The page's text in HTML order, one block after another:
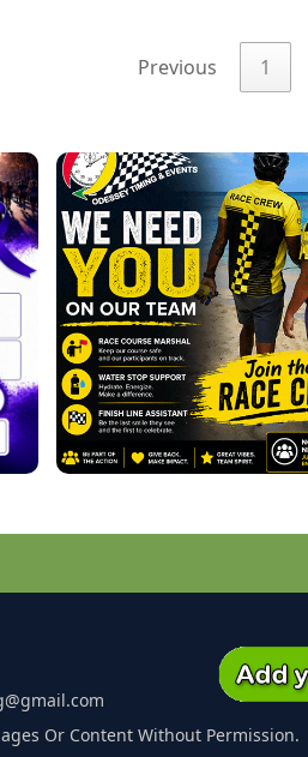
Previous
1
Or Content Without Permission.